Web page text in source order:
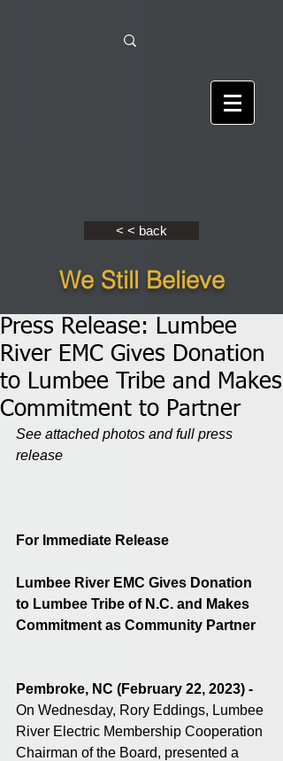
< < back
We Still Believe
Press Release: Lumbee
River EMC Gives Donation
to Lumbee Tribe and Makes
Commitment to Partner
See attached photos and full press
release
For Immediate Release
Lumbee River EMC Gives Donation
to Lumbee Tribe of N.C. and Makes
Commitment as Community Partner
Pembroke, NC (February 22, 2023) -
On Wednesday, Rory Eddings, Lumbee
River Electric Membership Cooperation
Chairman of the Board, presented a